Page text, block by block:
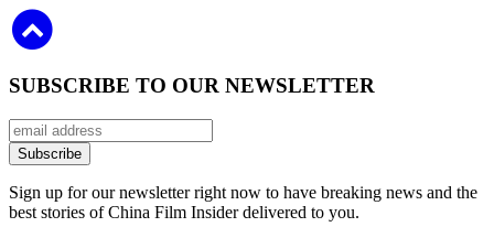
SUBSCRIBE TO OUR NEWSLETTER
Sign up for our newsletter right now to have breaking news and the
best stories of China Film Insider delivered to you.